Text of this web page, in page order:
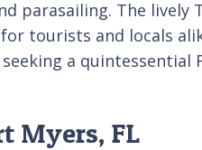
parasailing. The
tourists and locals
a quintessential
Myers, FL